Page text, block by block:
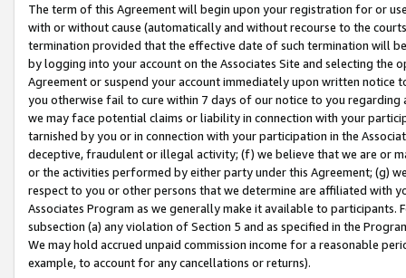
The term of this Agreement will begin upon your registration for or
with or without cause (automatically and without recourse to the
termination provided that the effective date of such termination will
by logging into your account on the Associates Site and selecting the
Agreement or suspend your account immediately upon written
you otherwise fail to cure within 7 days of our notice to you
we may face potential claims or liability in connection with your
tarnished by you or in connection with your participation in the
deceptive, fraudulent or illegal activity; (f) we believe that we are or
or the activities performed by either party under this Agreement; (g)
respect to you or other persons that we determine are affiliated with
Associates Program as we generally make it available to
subsection (a) any violation of Section 5 and as specified in the
We may hold accrued unpaid commission income for a reasonable
example, to account for any cancellations or returns).